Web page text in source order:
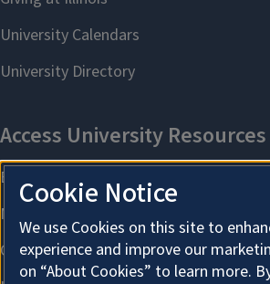
Cookie Notice
We use Cookies on this site to
experience and improve our
on “About Cookies” to learn more.